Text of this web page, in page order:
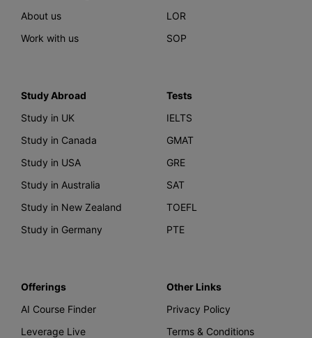
About us
Work with us
LOR
SOP
Study Abroad
Study in UK
Study in Canada
Study in USA
Study in Australia
Study in New Zealand
Study in Germany
Tests
IELTS
GMAT
GRE
SAT
TOEFL
PTE
Offerings
AI Course Finder
Leverage Live
Other Links
Privacy Policy
Terms & Conditions